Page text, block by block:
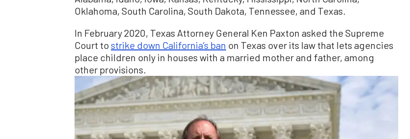
Oklahoma, South Carolina, South Dakota, Tennessee, and Texas.
In February 2020, Texas Attorney General Ken Paxton asked the Supreme
Court to strike down California’s ban on Texas over its law that lets agencies
place children only in houses with a married mother and father, among
other provisions.